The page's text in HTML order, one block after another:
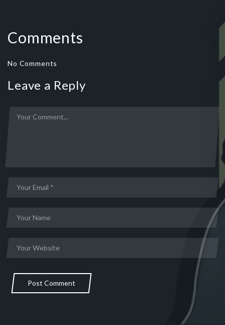
Comments
No Comments
Leave a Reply
Post Comment